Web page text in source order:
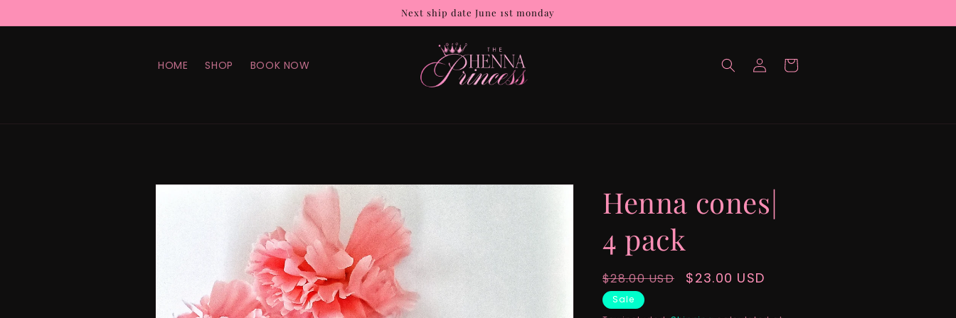
Next ship date June 1st monday
HOME SHOP BOOK NOW
Log
in
Cart
Skip to
Henna cones|
4 pack
Regular
price
$28.00 USD
Sale
$23.00 USD
Sale